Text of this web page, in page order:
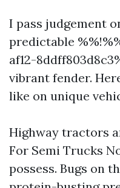
I pass judgement
predictable
af12-
vibrant fender.
like on unique
Highway tractors
For Semi Trucks
possess. Bugs on